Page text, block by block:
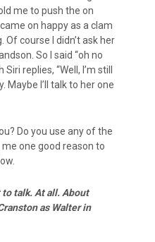
me to push the on
on happy as a clam
course I didn’t ask her
So I said “oh no
replies, “Well, I’m still
Maybe I’ll talk to her one
Do you use any of the
one good reason to
talk. At all. About
as Walter in